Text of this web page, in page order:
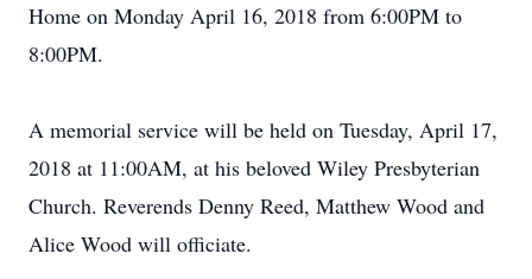
Home on Monday April 16, 2018 from 6:00PM to
8:00PM.
A memorial service will be held on Tuesday, April 17,
2018 at 11:00AM, at his beloved Wiley Presbyterian
Church. Reverends Denny Reed, Matthew Wood and
Alice Wood will officiate.